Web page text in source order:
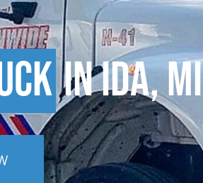
in Ida, MI